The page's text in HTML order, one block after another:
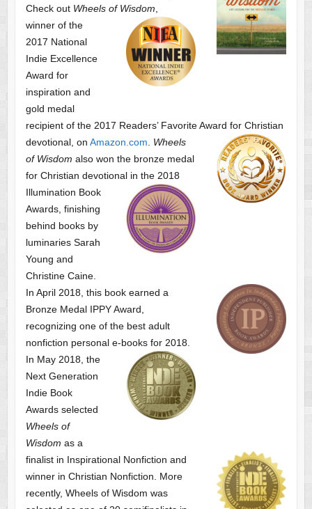
Check out Wheels of Wisdom
winner of the
2017 National
Indie Excellence
Award for
inspiration and
gold medal
recipient of the 2017 Readers’ Favorite Award for Christian
devotional, on Amazon.com
Wheels
of Wisdom also won the bronze medal
for Christian devotional in the 2018
Illumination Book
Awards, finishing
behind books by
luminaries Sarah
Young and
Christine Caine.
In April 2018, this book earned a
Bronze Medal IPPY Award,
recognizing one of the best adult
nonfiction personal e-books for 2018.
In May 2018, the
Next Generation
Indie Book
Awards selected
Wheels of
Wisdom as a
finalist in Inspirational Nonfiction and
winner in Christian Nonfiction. More
recently, Wheels of Wisdom was